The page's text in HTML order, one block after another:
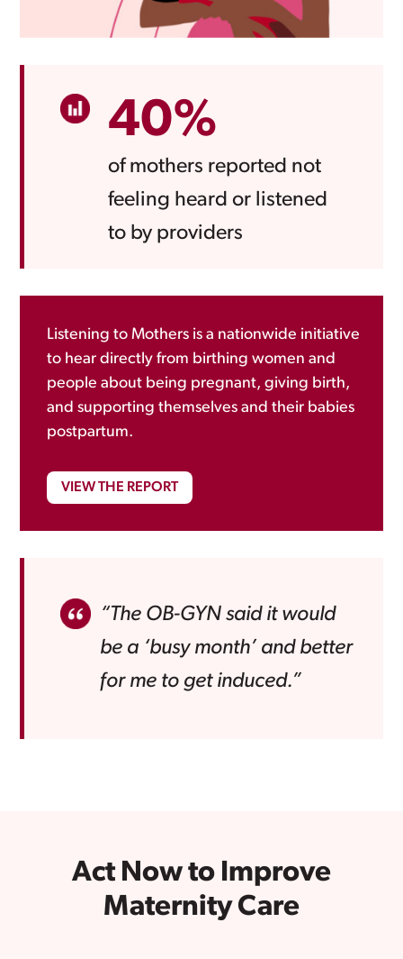
40%
of mothers reported not
feeling heard or listened
to by providers
Listening to Mothers is a nationwide initiative
to hear directly from birthing women and
people about being pregnant, giving birth,
and supporting themselves and their babies
postpartum.
VIEW THE REPORT
“The OB-GYN said it would
be a ‘busy month’ and better
for me to get induced.”
Act Now to Improve
Maternity Care